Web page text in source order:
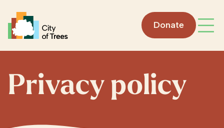
Go home
Donate
Privacy policy